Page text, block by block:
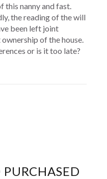
this nanny and fast.
the reading of the will
been left joint
of the house.
or is it too late?